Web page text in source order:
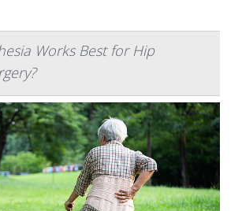
Works Best for Hip